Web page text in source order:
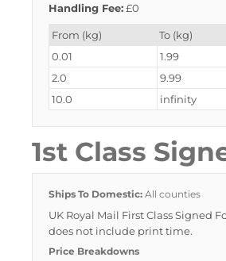
Handling Fee:£0
From (kg) To (kg)
0.01
1.99
2.0
9.99
10.0
infinity
1st Class
Ships To Domestic: All counties
UK Royal Mail First Class Signed
does not include print time.
Price Breakdowns